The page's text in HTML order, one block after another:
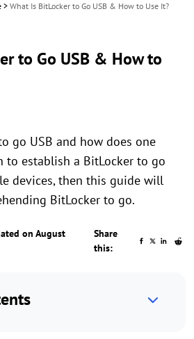
> What Is BitLocker to Go USB & How to Use It?
to Go USB & How to
go USB and how does one
to establish a BitLocker to go
devices, then this guide will
BitLocker to go.
on August
Share
this: